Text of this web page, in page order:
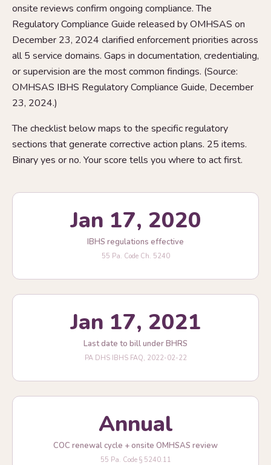
onsite reviews confirm ongoing compliance. The
Regulatory Compliance Guide released by OMHSAS on
December 23, 2024 clarified enforcement priorities across
all 5 service domains. Gaps in documentation, credentialing,
or supervision are the most common findings. (Source:
OMHSAS IBHS Regulatory Compliance Guide, December
23, 2024.)
The checklist below maps to the specific regulatory
sections that generate corrective action plans. 25 items.
Binary yes or no. Your score tells you where to act first.
Jan 17, 2020
IBHS regulations effective
55 Pa. Code Ch. 5240
Jan 17, 2021
Last date to bill under BHRS
PA DHS IBHS FAQ, 2022-02-22
Annual
COC renewal cycle + onsite OMHSAS review
55 Pa. Code § 5240.11